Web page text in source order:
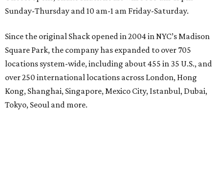
Sunday-Thursday and 10 am-1 am Friday-Saturday.
Since the original Shack opened in 2004 in NYC’s Madison
Square Park, the company has expanded to over 705
locations system-wide, including about 455 in 35 U.S., and
over 250 international locations across London, Hong
Kong, Shanghai, Singapore, Mexico City, Istanbul, Dubai,
Tokyo, Seoul and more.